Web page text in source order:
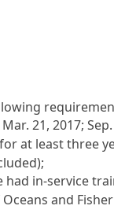
21, 2017; Sep.
at least three
had in-service
and